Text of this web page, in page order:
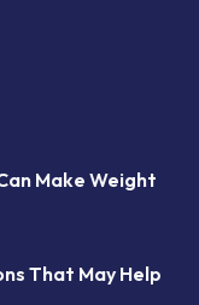
Make Weight
That May Help